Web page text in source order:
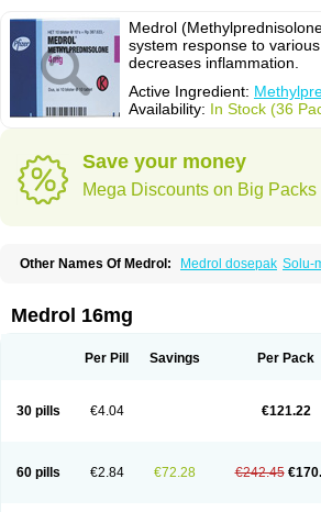
Medrol
system response to
decreases inflammation.
Active Ingredient:
Availability: In Stock (36
Save your money
Mega Discounts on Big Packs
Other Names Of Medrol: Medrol dosepak Solu-
Medrol 16mg
Per Pill Savings Per Pack
30 pills €4.04 €121.22
60 pills €2.84 €72.28 €242.45